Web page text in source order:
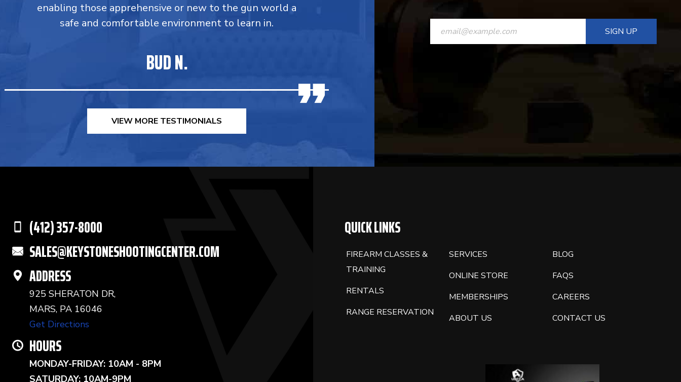
enabling those apprehensive or new to the gun world a
safe and comfortable environment to learn in.
BUD N.
VIEW MORE TESTIMONIALS
CONSTANT
CONTACT
BLANK.
(412) 357-8000
SALES@KEYSTONESHOOTINGCENTER.COM
ADDRESS
925 SHERATON DR,
MARS, PA 16046
Get Directions
HOURS
MONDAY-FRIDAY: 10AM - 8PM
SATURDAY: 10AM-9PM
QUICK LINKS
FIREARM CLASSES &
TRAINING
RENTALS
RANGE RESERVATION
SERVICES
ONLINE STORE
MEMBERSHIPS
ABOUT US
BLOG
FAQS
CAREERS
CONTACT US